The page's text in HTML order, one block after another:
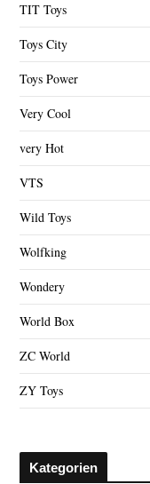
TIT Toys
Toys City
Toys Power
Very Cool
very Hot
VTS
Wild Toys
Wolfking
Wondery
World Box
ZC World
ZY Toys
Kategorien